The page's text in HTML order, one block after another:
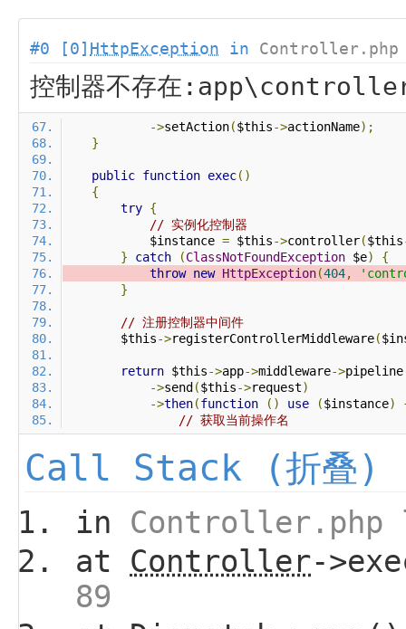
#0 [0] HttpException in
控制器不存在
->setAction($this->actionName);
}
public function exec()
{
try {
// 实例化控制器
            $instance
= $this->controller($this
}
catch (ClassNotFoundException $e)
{
throw new HttpException(404,
}
// 注册控制器中间件
        $this
->registerControllerMiddleware(
return $this->app->middleware->pipeline
->send ($this->request)
->then(function () use ($instance)
// 获取当前操作名
Call Stack (折叠)
in Controller.php
at Controller-
89